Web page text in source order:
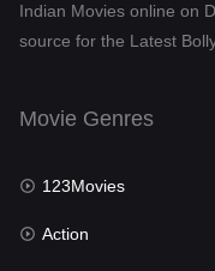
Dramacool
Fantasy
Gujarati
Indian Movies online on
source for the Latest
Movie Genres
123Movies
Action